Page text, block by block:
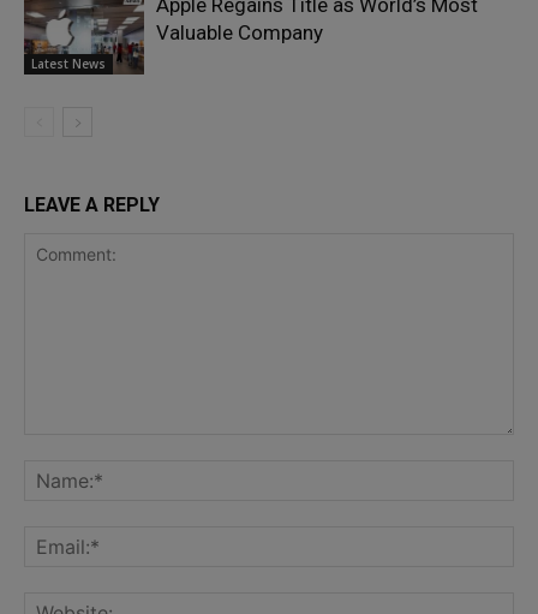
Latest News
Apple Regains Title as World’s Most
Valuable Company
LEAVE A REPLY